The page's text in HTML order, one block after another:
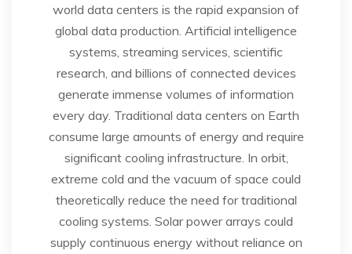
world data centers is the rapid expansion of
global data production. Artificial intelligence
systems, streaming services, scientific
research, and billions of connected devices
generate immense volumes of information
every day. Traditional data centers on Earth
consume large amounts of energy and require
significant cooling infrastructure. In orbit,
extreme cold and the vacuum of space could
theoretically reduce the need for traditional
cooling systems. Solar power arrays could
supply continuous energy without reliance on